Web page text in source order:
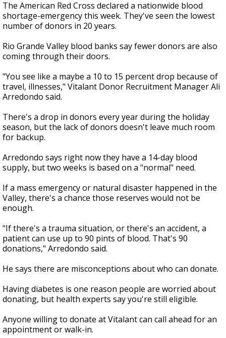
The American Red Cross declared a nationwide blood
shortage-emergency this week. They've seen the lowest
number of donors in 20 years.
Rio Grande Valley blood banks say fewer donors are also
coming through their doors.
"You see like a maybe a 10 to 15 percent drop because of
travel, illnesses," Vitalant Donor Recruitment Manager Ali
Arredondo said.
There's a drop in donors every year during the holiday
season, but the lack of donors doesn't leave much room
for backup.
Arredondo says right now they have a 14-day blood
supply, but two weeks is based on a "normal" need.
If a mass emergency or natural disaster happened in the
Valley, there's a chance those reserves would not be
enough.
"If there's a trauma situation, or there's an accident, a
patient can use up to 90 pints of blood. That's 90
donations," Arredondo said.
He says there are misconceptions about who can donate.
Having diabetes is one reason people are worried about
donating, but health experts say you're still eligible.
Anyone willing to donate at Vitalant can call ahead for an
appointment or walk-in.